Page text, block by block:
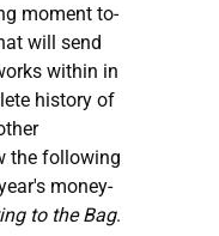
moment to-
will send
within in
history of
the following
money-
to the Bag.